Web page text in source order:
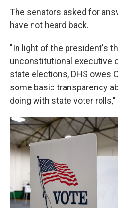
The senators asked for
have not heard back.
"In light of the president's
unconstitutional executive
state elections, DHS owes
some basic transparency
doing with state voter rolls,"